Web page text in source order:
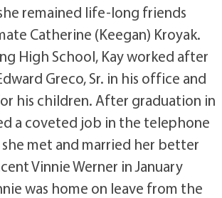
remained life-long friends
Catherine (Keegan) Kroyak.
High School, Kay worked after
Greco, Sr. in his office and
his children. After graduation in
a coveted job in the telephone
met and married her better
Vinnie Werner in January
was home on leave from the